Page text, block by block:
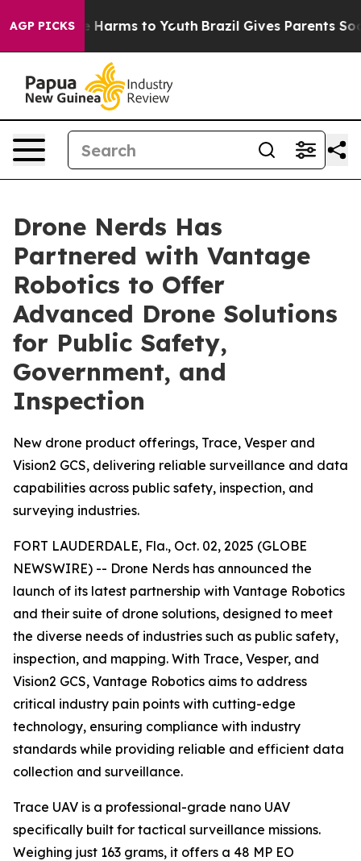
AGP PICKS
Abate Harms to Youth Brazil Gives Parents Social
Drone Nerds Has
Partnered with Vantage
Robotics to Offer
Advanced Drone Solutions
for Public Safety,
Government, and
Inspection
New drone product offerings, Trace, Vesper and
Vision2 GCS, delivering reliable surveillance and data
capabilities across public safety, inspection, and
surveying industries.
FORT LAUDERDALE, Fla., Oct. 02, 2025 (GLOBE
NEWSWIRE) -- Drone Nerds has announced the
launch of its latest partnership with Vantage Robotics
and their suite of drone solutions, designed to meet
the diverse needs of industries such as public safety,
inspection, and mapping. With Trace, Vesper, and
Vision2 GCS, Vantage Robotics aims to address
critical industry pain points with cutting-edge
technology, ensuring compliance with industry
standards while providing reliable and efficient data
collection and surveillance.
Trace UAV is a professional-grade nano UAV
specifically built for tactical surveillance missions.
Weighing just 163 grams, it offers a 48 MP EO